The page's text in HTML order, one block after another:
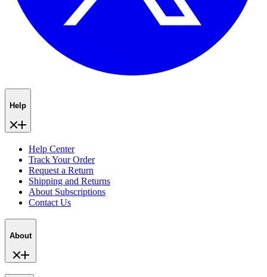
Help
Help Center
Track Your Order
Request a Return
Shipping and Returns
About Subscriptions
Contact Us
About